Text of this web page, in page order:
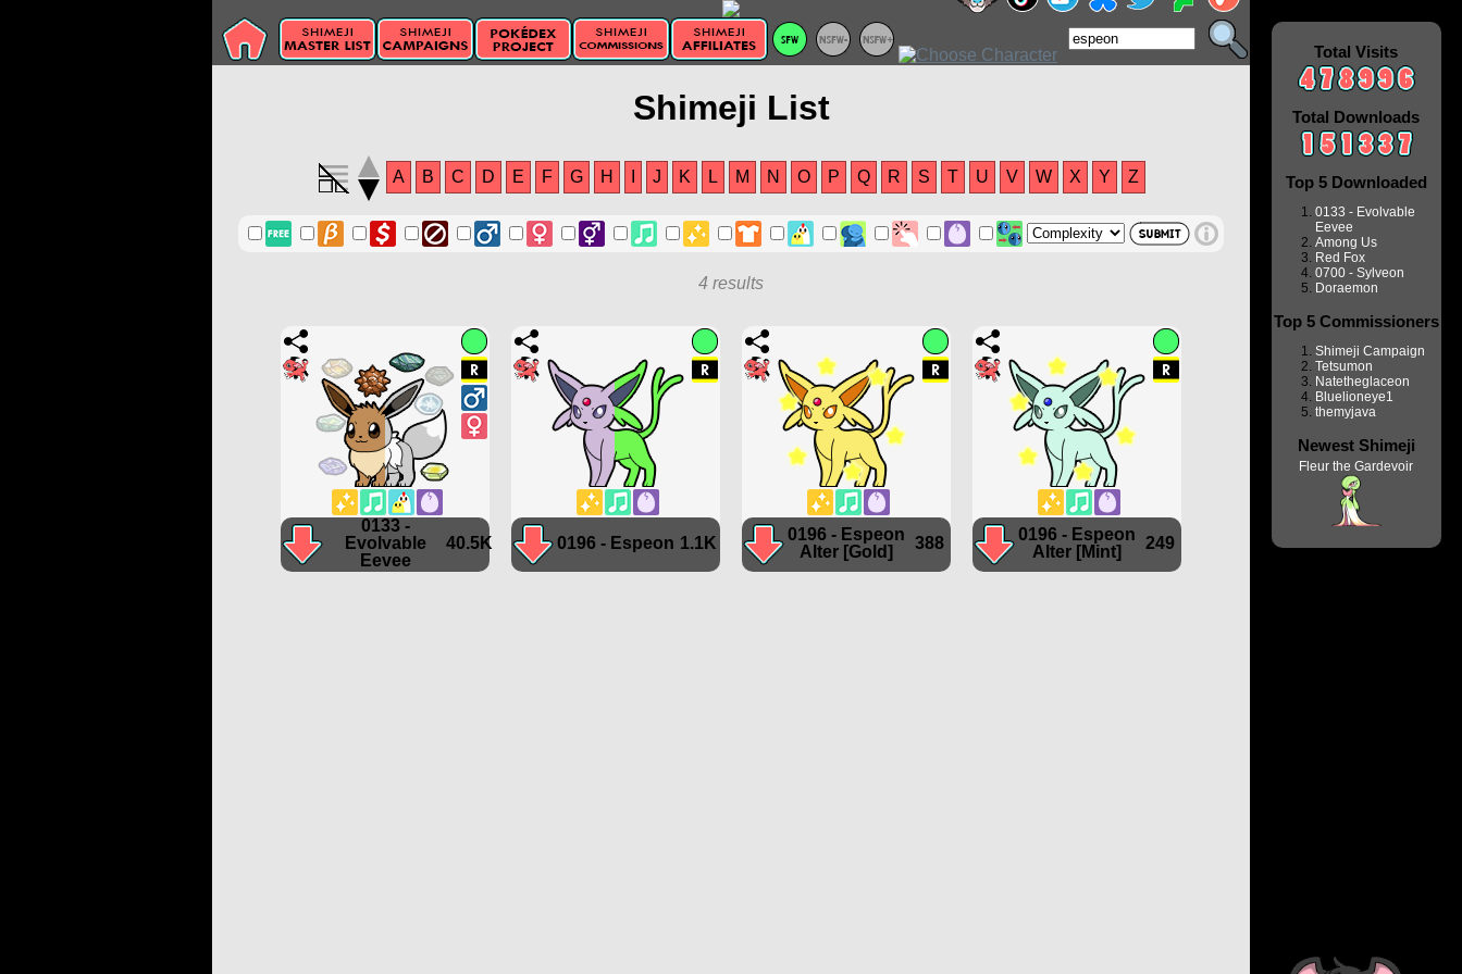
Shimeji List
A B C D E F G H J K L M N O P Q R S T U V W X Y Z
4 results
40.5K
0133 -
Evolvable
Eevee
1.1K
0196 - Espeon 388
0196 - Espeon
Alter [Gold]
249
0196 - Espeon
Alter [Mint]
Total Visits
Total Downloads
Top 5 Downloaded
0133 - Evolvable
Eevee
Among Us
Red Fox
0700 - Sylveon
Doraemon
Top 5 Commissioners
Shimeji Campaign
Tetsumon
Natetheglaceon
Bluelioneye1
themyjava
Newest Shimeji
Fleur the Gardevoir